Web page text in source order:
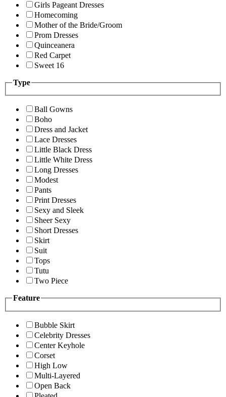
Girls Pageant Dresses
Homecoming
Mother of the Bride/Groom
Prom Dresses
Quinceanera
Red Carpet
Sweet 16
Type
Ball Gowns
Boho
Dress and Jacket
Lace Dresses
Little Black Dress
Little White Dress
Long Dresses
Modest
Pants
Print Dresses
Sexy and Sleek
Sheer Sexy
Short Dresses
Skirt
Suit
Tops
Tutu
Two Piece
Feature
Bubble Skirt
Celebrity Dresses
Center Keyhole
Corset
High Low
Multi-Layered
Open Back